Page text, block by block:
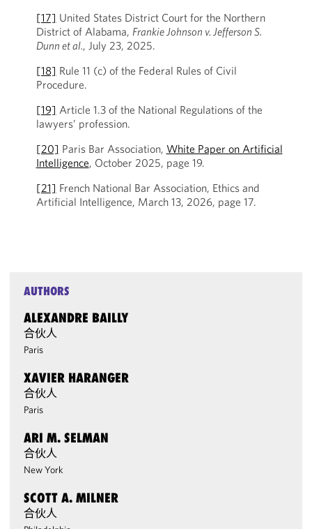
[17] United States District Court for the Northern
District of Alabama, Frankie Johnson v. Jefferson S.
Dunn et al., July 23, 2025.
[18] Rule 11 (c) of the Federal Rules of Civil
Procedure.
[19] Article 1.3 of the National Regulations of the
lawyers’ profession.
[20] Paris Bar Association, White Paper on Artificial
Intelligence, October 2025, page 19.
[21] French National Bar Association, Ethics and
Artificial Intelligence, March 13, 2026, page 17.
AUTHORS
ALEXANDRE BAILLY
合伙人
Paris
XAVIER HARANGER
合伙人
Paris
ARI M. SELMAN
合伙人
New York
SCOTT A. MILNER
合伙人